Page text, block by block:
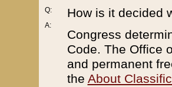
Q:
A:
How is it decided
Congress
Code. The Office
and permanent
the About